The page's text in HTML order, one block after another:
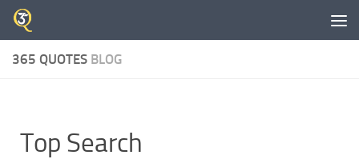
Skip to content
365 QUOTES BLOG
Top Search